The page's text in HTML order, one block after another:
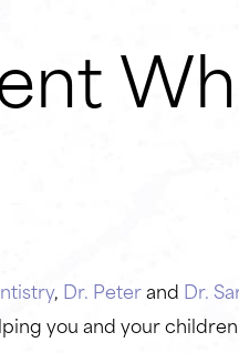
, Dr. Peterand Dr.
you and your